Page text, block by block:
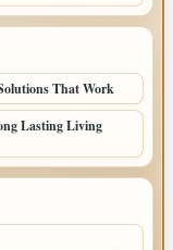
That Work
Lasting Living